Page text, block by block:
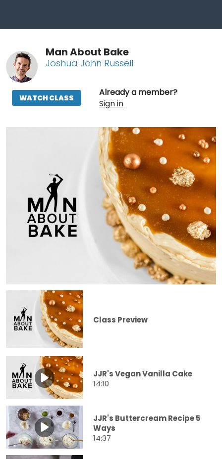
Man About Bake
Joshua John Russell
Already a member?
Sign in
WATCH CLASS
Class Preview
JJR's Vegan Vanilla Cake
14:10
JJR's Buttercream Recipe 5
Ways
14:37